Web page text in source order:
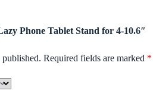
Phone Tablet Stand for 4-10.6″
Required fields are marked *